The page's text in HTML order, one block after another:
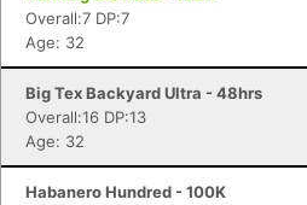
Overall:7 DP:7
Age: 32
Big Tex Backyard Ultra - 48hrs
Overall:16 DP:13
Age: 32
Habanero Hundred - 100K